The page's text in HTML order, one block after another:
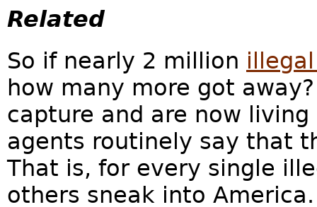
Related
So if nearly 2 million
how many more got
capture and are now
agents routinely say that
That is, for every single
others sneak into